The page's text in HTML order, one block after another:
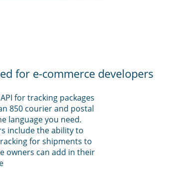
for e-commerce developers
for tracking packages
850 courier and postal
language you need.
include the ability to
for shipments to
owners can add in their